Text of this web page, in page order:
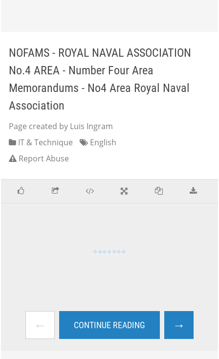
NOFAMS - ROYAL NAVAL ASSOCIATION
No.4 AREA - Number Four Area
Memorandums - No4 Area Royal Naval
Association
Page created by Luis Ingram
IT & Technique
English
Report Abuse
← CONTINUE READING →